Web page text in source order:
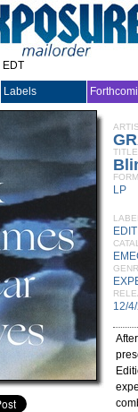
EDT
Labels
TITLE
LP
12/